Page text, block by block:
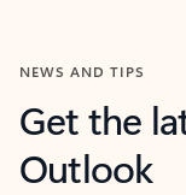
NEWS AND TIPS
Get the
Outlook